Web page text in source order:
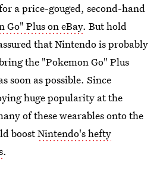
a price-gouged, second-hand
Go" Plus on eBay. But hold
that Nintendo is probably
the "Pokemon Go" Plus
soon as possible. Since
huge popularity at the
of these wearables onto the
boostNintendo's hefty
.